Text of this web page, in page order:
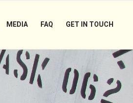
MEDIA FAQ GET IN TOUCH